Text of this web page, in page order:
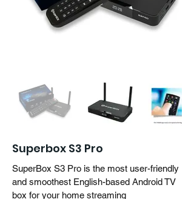
Superbox S3 Pro
SuperBox S3 Pro is the most user-friendly
and smoothest English-based Android TV
box for your home streaming